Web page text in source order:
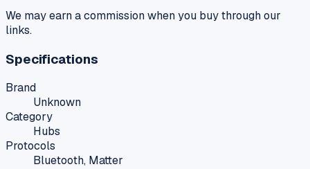
We may earn a commission when you buy through our
links.
Specifications
Brand
Unknown
Category
Hubs
Protocols
Bluetooth, Matter